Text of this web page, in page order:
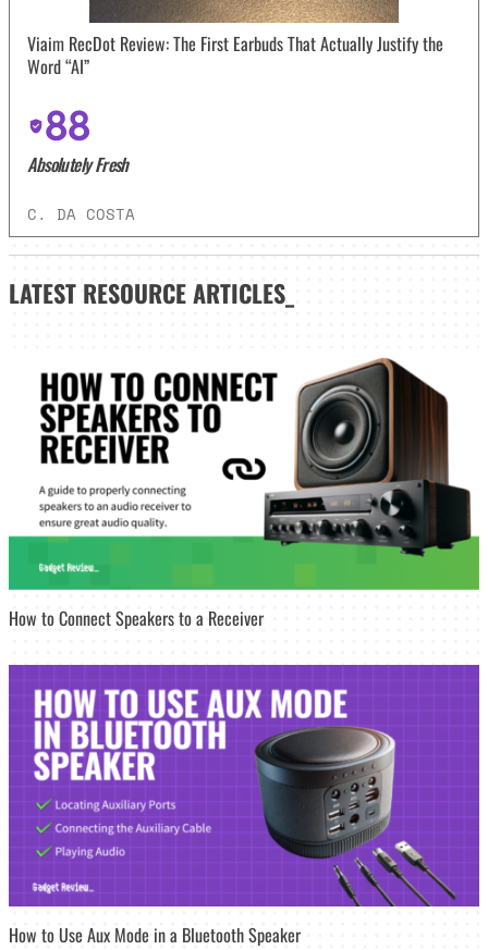
Viaim RecDot Review: The First Earbuds That Actually Justify the
Word “AI”
88
Absolutely Fresh
C. DA COSTA
LATEST RESOURCE ARTICLES_
How to Connect Speakers to a Receiver
How to Use Aux Mode in a Bluetooth Speaker